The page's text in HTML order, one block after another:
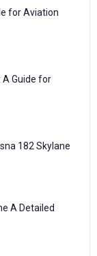
for Aviation
A Guide for
182 Skylane
A Detailed